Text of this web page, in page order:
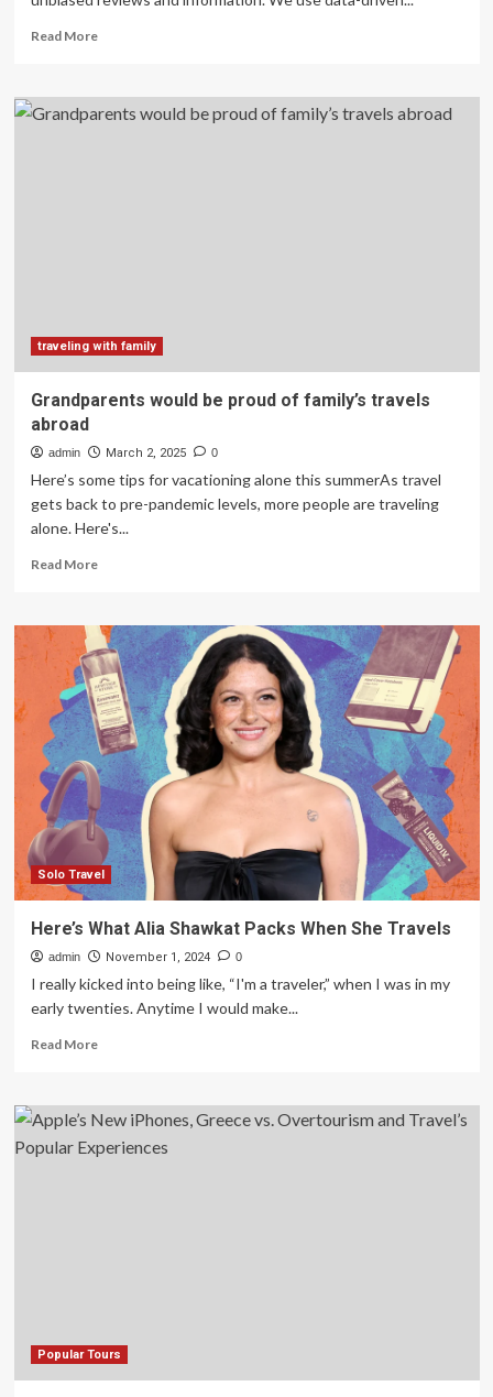
Read MoreRead
Our
Family
a
Disney
traveling with family
Grandparents would be proud of family’s travels
abroad
admin March 2, 2025 0
Here’s some tips for vacationing alone this summerAs travel
gets back to pre-pandemic levels, more people are traveling
alone. Here's...
Read MoreRead
Grandparents
would
be
proud
of
family’s
travels
abroad
Solo Travel
Here’s What Alia Shawkat Packs When She Travels
admin November 1, 2024 0
I really kicked into being like, “I'm a traveler,” when I was in my
early twenties. Anytime I would make...
Read MoreRead
Here’s
What
Alia
Popular Tours